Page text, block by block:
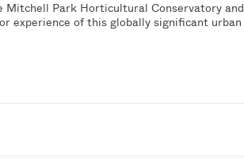
Mitchell Park Horticultural Conservatory and
experience of this globally significant urban